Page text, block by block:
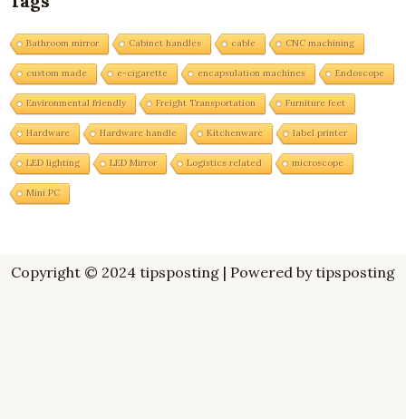
Bathroom mirror Cabinet handles cable CNC machining
custom made e-cigarette encapsulation machines Endoscope
Environmental friendly Freight Transportation Furniture feet
Hardware Hardware handle Kitchenware label printer
LED lighting LED Mirror Logistics related microscope
Mini PC
Copyright © 2024 tipsposting | Powered by tipsposting